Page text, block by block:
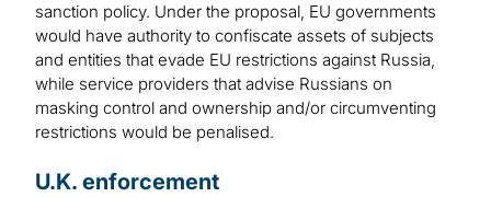
sanction policy. Under the proposal, EU governments
would have authority to confiscate assets of subjects
and entities that evade EU restrictions against Russia,
while service providers that advise Russians on
masking control and ownership and/or circumventing
restrictions would be penalised.
U.K. enforcement